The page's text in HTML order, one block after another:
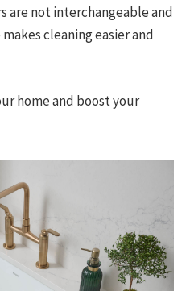
are not interchangeable and
cleaning easier and
home and boost your